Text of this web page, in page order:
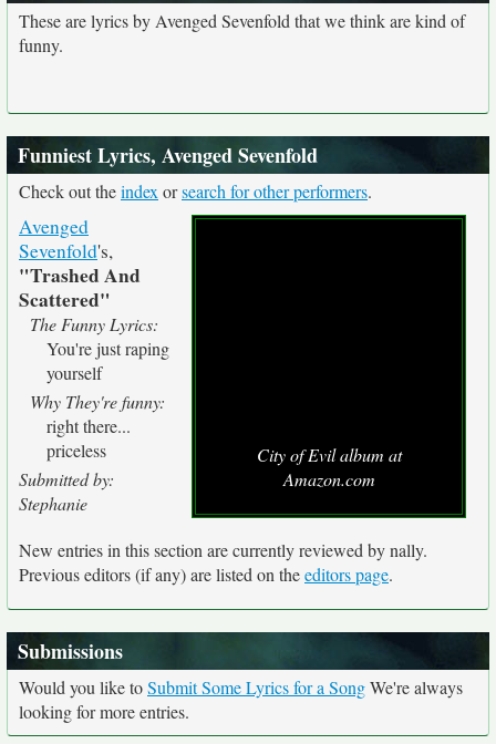
These are lyrics by Avenged Sevenfold that we think are kind of
funny.
Funniest Lyrics, Avenged Sevenfold
Check out theindex orsearch for other performers.
City of Evil album at
Amazon.com
Avenged
Sevenfold's,
"Trashed And
Scattered"
The Funny Lyrics:
You're just raping
yourself
Why They're funny:
right there...
priceless
Submitted by:
Stephanie
New entries in this section are currently reviewed by nally.
Previous editors (if any) are listed on theeditors page.
Submissions
Would you like toSubmit Some Lyrics for a SongWe're always
looking for more entries.